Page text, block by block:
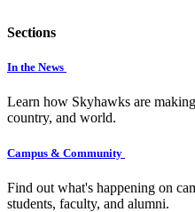
Sections
In the News
Learn how Skyhawks are
country, and world.
Campus & Community
Find out what's happening on
students, faculty, and alumni.